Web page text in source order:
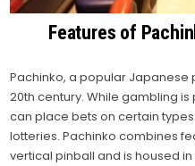
Features of
Pachinko, a popular Japanese
20th century. While gambling
can place bets on certain
lotteries. Pachinko combines
vertical pinball and is housed